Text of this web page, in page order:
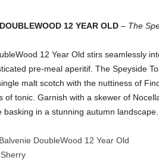
12 YEAR OLD– The
12 Year Old stirs seamlessly
pre-meal aperitif. The Speyside
malt scotch with the nuttiness of
of tonic. Garnish with a skewer of
basking in a stunning autumn landscape.
DoubleWood 12 Year Old